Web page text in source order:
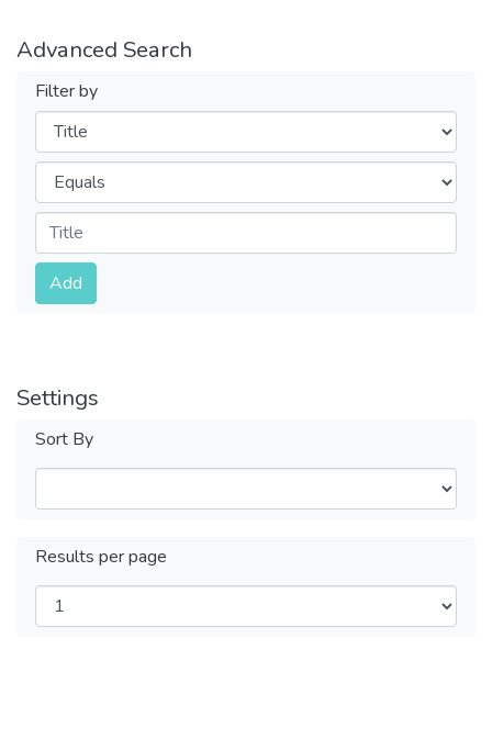
Advanced Search
Filter by
Filters
Operators
Submit
Add
Settings
Sort By
Results per page